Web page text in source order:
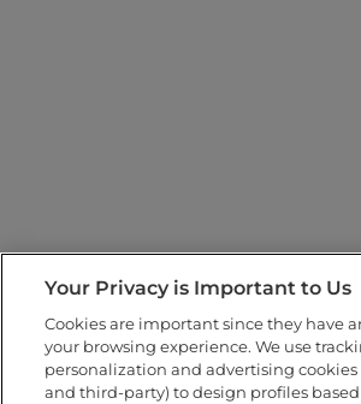
Your Privacy is Important to Us
Cookies are important since they have
your browsing experience. We use
personalization and advertising
and third-party) to design profiles